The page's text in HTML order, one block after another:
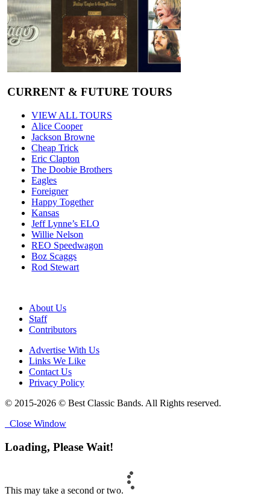
CURRENT & FUTURE TOURS
VIEW ALL TOURS
Alice Cooper
Jackson Browne
Cheap Trick
Eric Clapton
The Doobie Brothers
Eagles
Foreigner
Happy Together
Kansas
Jeff Lynne’s ELO
Willie Nelson
REO Speedwagon
Boz Scaggs
Rod Stewart
About Us
Staff
Contributors
Advertise With Us
Links We Like
Contact Us
Privacy Policy
© 2015-2026 © Best Classic Bands. All Rights reserved.
Close Window
Loading, Please Wait!
This may take a second or two.